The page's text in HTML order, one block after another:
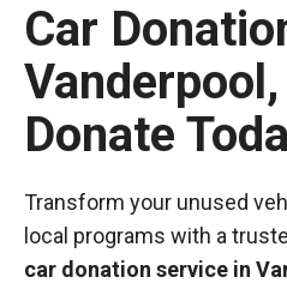
Car
Donate
Transform your unused
local programs with a
car donation service in